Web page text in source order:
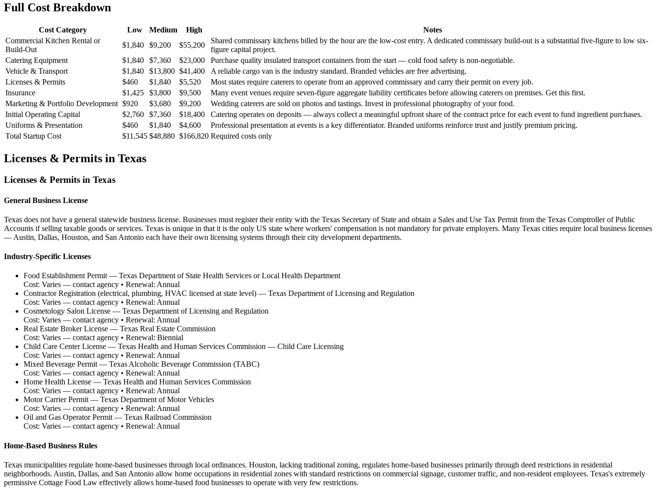
Full Cost Breakdown
Cost Category Low Medium High
Notes
Commercial Kitchen Rental or
Build-Out
$1,840 $9,200 $55,200
Shared commissary kitchens billed by the hour are the low-cost entry. A dedicated commissary build-out is a substantial five-figure to low six-
figure capital project.
Catering Equipment
$1,840 $7,360 $23,000
Purchase quality insulated transport containers from the start — cold food safety is non-negotiable.
Vehicle & Transport
$1,840 $13,800 $41,400
A reliable cargo van is the industry standard. Branded vehicles are free advertising.
Licenses & Permits
$460 $1,840 $5,520
Most states require caterers to operate from an approved commissary and carry their permit on every job.
Insurance
$1,425 $3,800 $9,500
Many event venues require seven-figure aggregate liability certificates before allowing caterers on premises. Get this first.
Marketing & Portfolio Development $920 $3,680 $9,200
Wedding caterers are sold on photos and tastings. Invest in professional photography of your food.
Initial Operating Capital
$2,760 $7,360 $18,400
Catering operates on deposits — always collect a meaningful upfront share of the contract price for each event to fund ingredient purchases.
Uniforms & Presentation
$460 $1,840 $4,600
Professional presentation at events is a key differentiator. Branded uniforms reinforce trust and justify premium pricing.
Total Startup Cost
$11,545 $48,880 $166,820 Required costs only
Licenses & Permits in Texas
Licenses & Permits in Texas
General Business License
Texas does not have a general statewide business license. Businesses must register their entity with the Texas Secretary of State and obtain a Sales and Use Tax Permit from the Texas Comptroller of Public
Accounts if selling taxable goods or services. Texas is unique in that it is the only US state where workers' compensation is not mandatory for private employers. Many Texas cities require local business licenses
— Austin, Dallas, Houston, and San Antonio each have their own licensing systems through their city development departments.
Industry-Specific Licenses
Food Establishment Permit— Texas Department of State Health Services or Local Health Department
Cost: Varies — contact agency • Renewal: Annual
Contractor Registration (electrical, plumbing, HVAC licensed at state level) — Texas Department of Licensing and Regulation
Cost: Varies — contact agency • Renewal: Annual
Cosmetology Salon License — Texas Department of Licensing and Regulation
Cost: Varies — contact agency • Renewal: Annual
Real Estate Broker License — Texas Real Estate Commission
Cost: Varies — contact agency • Renewal: Biennial
Child Care Center License — Texas Health and Human Services Commission — Child Care Licensing
Cost: Varies — contact agency • Renewal: Annual
Mixed Beverage Permit— Texas Alcoholic Beverage Commission (TABC)
Cost: Varies — contact agency • Renewal: Annual
Home Health License — Texas Health and Human Services Commission
Cost: Varies — contact agency • Renewal: Annual
Motor Carrier Permit— Texas Department of Motor Vehicles
Cost: Varies — contact agency • Renewal: Annual
Oil and Gas Operator Permit— Texas Railroad Commission
Cost: Varies — contact agency • Renewal: Annual
Home-Based Business Rules
Texas municipalities regulate home-based businesses through local ordinances. Houston, lacking traditional zoning, regulates home-based businesses primarily through deed restrictions in residential
neighborhoods. Austin, Dallas, and San Antonio allow home occupations in residential zones with standard restrictions on commercial signage, customer traffic, and non-resident employees. Texas's extremely
permissive Cottage Food Law effectively allows home-based food businesses to operate with very few restrictions.